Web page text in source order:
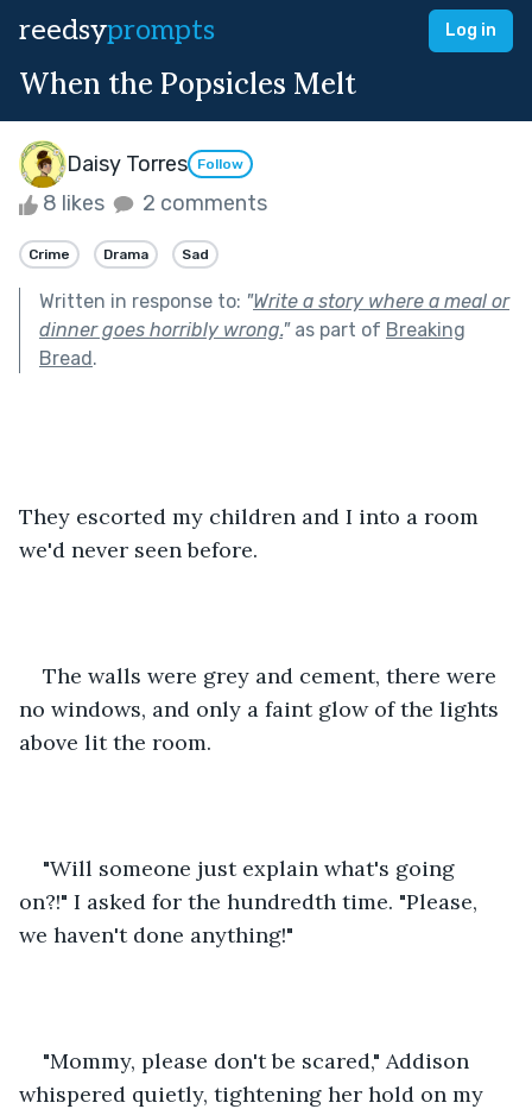
reedsyprompts Log in
When the Popsicles Melt
Daisy Torres Follow
8 likes 2 comments
Crime Drama Sad
Written in response to: "Write a story where a meal or
dinner goes horribly wrong."as part of Breaking
Bread.
They escorted my children and I into a room
we'd never seen before.
The walls were grey and cement, there were
no windows, and only a faint glow of the lights
above lit the room.
"Will someone just explain what's going
on?!" I asked for the hundredth time. "Please,
we haven't done anything!"
"Mommy, please don't be scared," Addison
whispered quietly, tightening her hold on my